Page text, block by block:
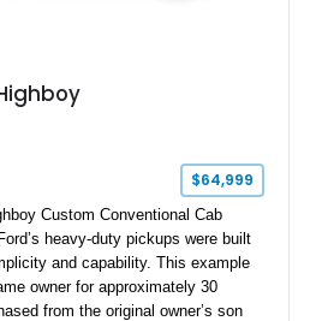
$64,999
Custom Conventional Cab
heavy-duty pickups were built
and capability. This example
owner for approximately 30
from the original owner’s son